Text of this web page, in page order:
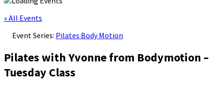
« All Events
Event Series: Pilates Body Motion
Pilates with Yvonne from Bodymotion –
Tuesday Class